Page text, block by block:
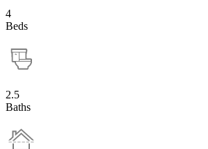
4
Beds
2.5
Baths